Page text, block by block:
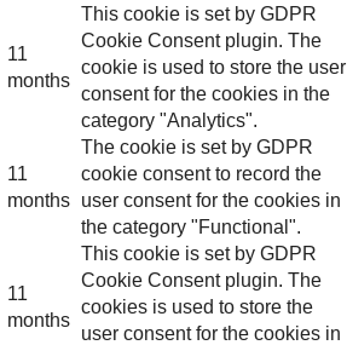
11
months
This cookie is set by GDPR
Cookie Consent plugin. The
cookie is used to store the user
consent for the cookies in the
category "Analytics".
11
months
The cookie is set by GDPR
cookie consent to record the
user consent for the cookies in
the category "Functional".
11
months
This cookie is set by GDPR
Cookie Consent plugin. The
cookies is used to store the
user consent for the cookies in